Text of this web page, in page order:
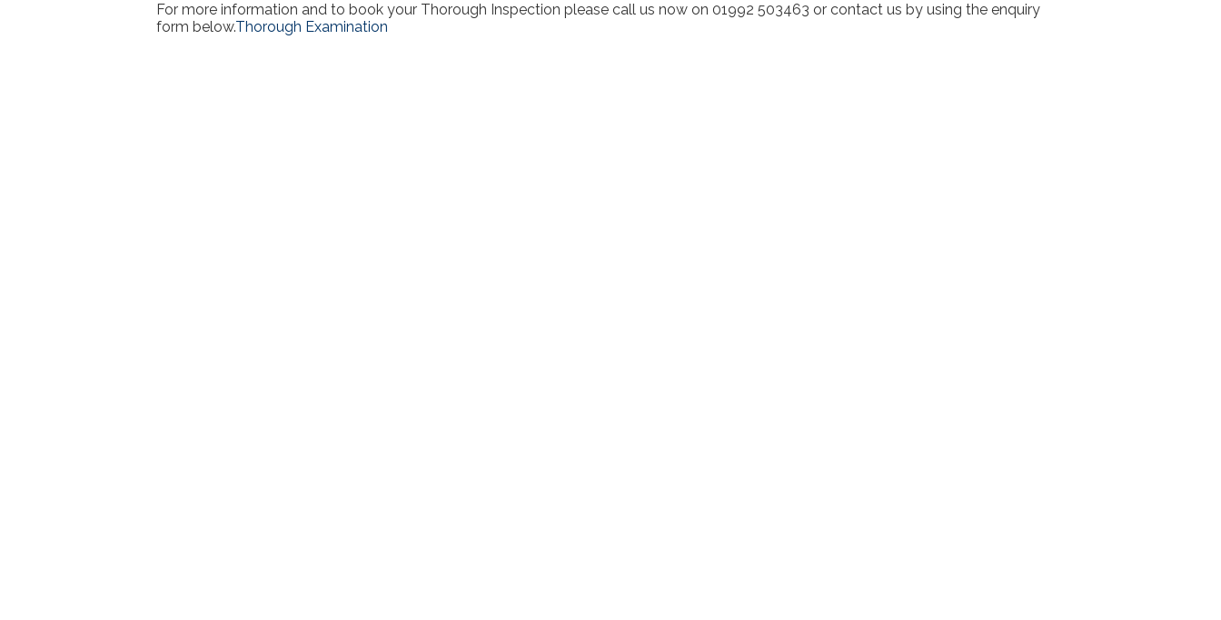
For more information and to book your Thorough Inspection please call us now on 01992 503463 or contact us by using the enquiry
form below.Thorough Examination